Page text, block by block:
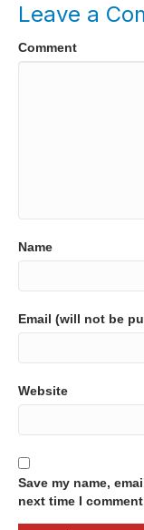
Leave a
Comment
Name
Email (will not be
Website
Save my name,
next time I